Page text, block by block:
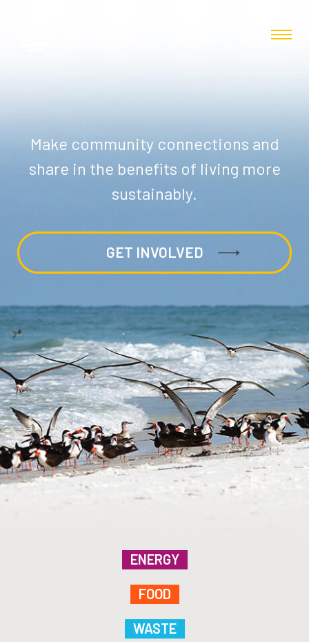
Make community connections and
share in the benefits of living more
sustainably.
GET INVOLVED
ENERGY
FOOD
WASTE